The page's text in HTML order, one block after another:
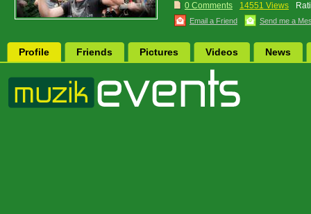
0 Comments
14551 Views
Email a Friend Send me a
Profile Friends Pictures Videos News